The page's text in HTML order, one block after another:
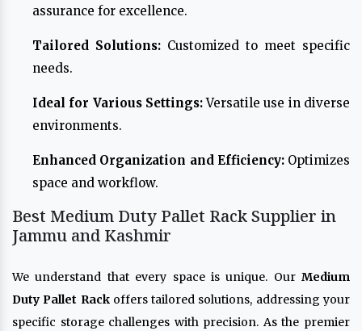
assurance for excellence.
Tailored Solutions: Customized to meet specific
needs.
Ideal for Various Settings:Versatile use in diverse
environments.
Enhanced Organization and Efficiency:Optimizes
space and workflow.
Best Medium Duty Pallet Rack Supplier in
Jammu and Kashmir
We understand that every space is unique. Our Medium
Duty Pallet Rackoffers tailored solutions, addressing your
specific storage challenges with precision. As the premier